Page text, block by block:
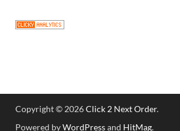
Copyright © 2026Click 2 Next Order.
Powered byWordPressand HitMag.